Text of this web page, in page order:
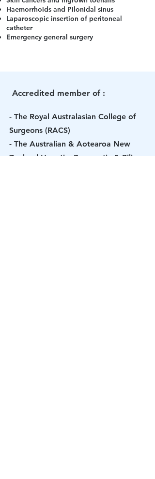
Haemorrhoids and Pilonidal sinus
Laparoscopic insertion of peritoneal
catheter
Emergency general surgery
Accredited member of :
- The Royal Australasian College of
Surgeons (RACS)
- The Australian & Aotearoa New
Zealand Hepatic, Pancreatic & Biliary